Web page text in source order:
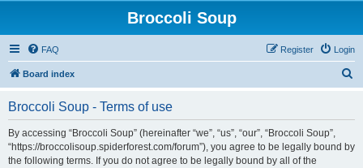
Broccoli Soup
FAQ Login
Register
Board index
Broccoli Soup - Terms of use
By accessing “Broccoli Soup” (hereinafter “we”, “us”, “our”, “Broccoli Soup”,
“https://broccolisoup.spiderforest.com/forum”), you agree to be legally bound by
the following terms. If you do not agree to be legally bound by all of the